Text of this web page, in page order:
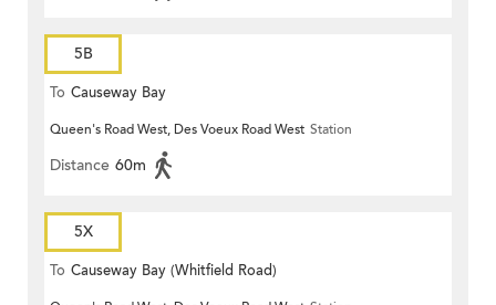
5B
To Causeway Bay
Queen's Road West, Des Voeux Road West Station
Distance 60m
5X
To Causeway Bay (Whitfield Road)